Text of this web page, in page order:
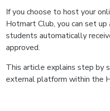
If you choose to host your
Hotmart Club, you can set
students automatically
approved.
This article explains step by
external platform within the